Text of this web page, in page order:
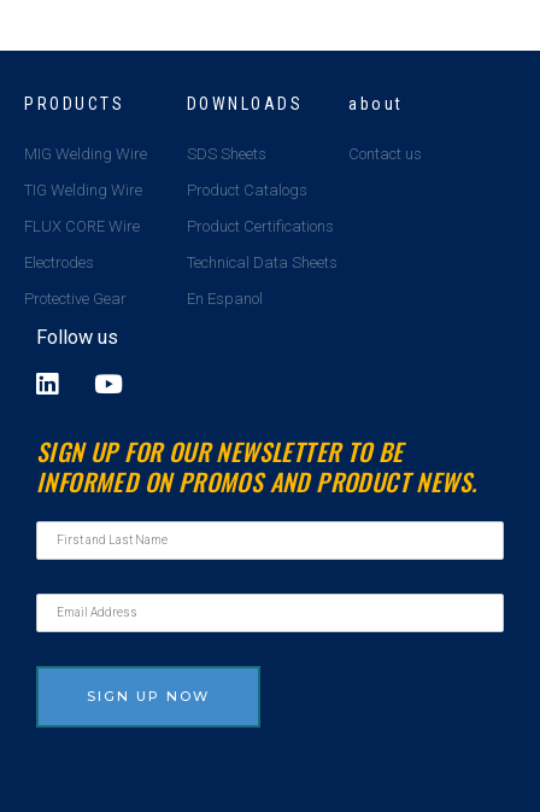
PRODUCTS
MIG Welding Wire
TIG Welding Wire
FLUX CORE Wire
Electrodes
Protective Gear
DOWNLOADS
SDS Sheets
Product Catalogs
Product Certifications
Technical Data Sheets
En Espanol
about
Contact us
Follow us
L
n
k
e
n
Y
u
t
u
e
SIGN UP FOR OUR NEWSLETTER TO BE
INFORMED ON PROMOS AND PRODUCT NEWS.